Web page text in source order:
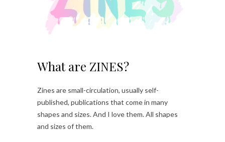
What are ZINES?
Zines are small-circulation, usually self-
published, publications that come in many
shapes and sizes. And I love them. All shapes
and sizes of them.